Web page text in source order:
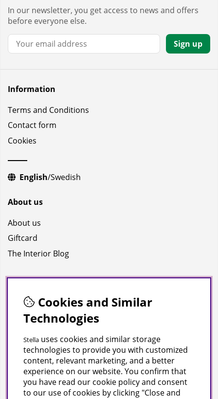
In our newsletter, you get access to news and offers
before everyone else.
Email:
Sign up
Information
Terms and Conditions
Contact form
Cookies
English/Swedish
About us
About us
Giftcard
The Interior Blog
Socials
Facebook
Instagram
Youtube
TikTok
Polaris Demo Store
Cookies and Similar
Technologies
Stella uses cookies and similar storage
technologies to provide you with customized
content, relevant marketing, and a better
experience on our website. You confirm that
you have read our cookie policy and consent
to our use of cookies by clicking "Close and